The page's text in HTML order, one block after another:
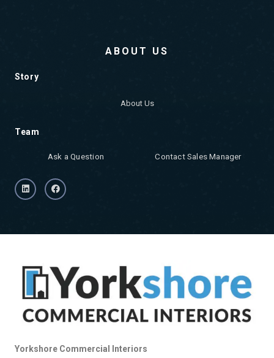
ABOUT US
Story
About Us
Team
Ask a Question Contact Sales Manager
Yorkshore Commercial Interiors